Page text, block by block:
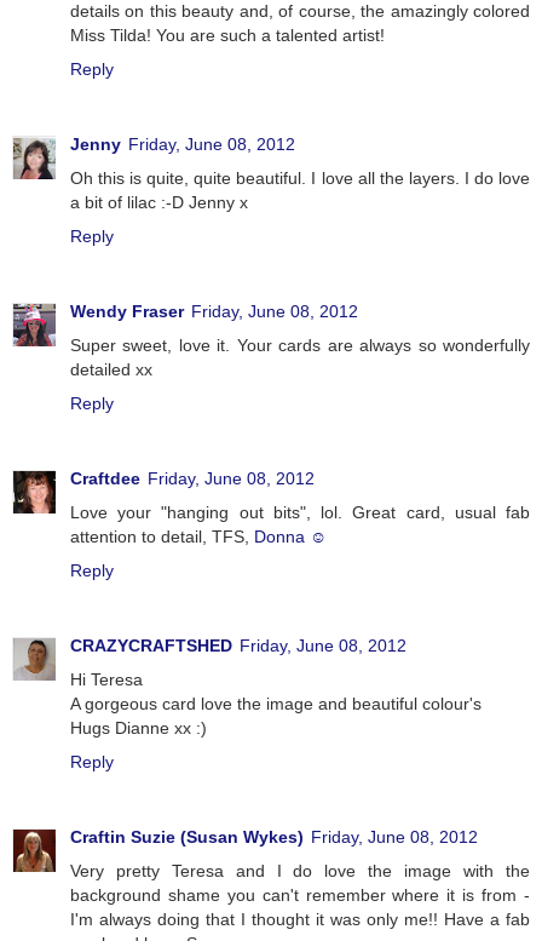
details on this beauty and, of course, the amazingly colored
Miss Tilda! You are such a talented artist!
Reply
Jenny Friday, June 08, 2012
Oh this is quite, quite beautiful. I love all the layers. I do love
a bit of lilac :-D Jenny x
Reply
Wendy Fraser Friday, June 08, 2012
Super sweet, love it. Your cards are always so wonderfully
detailed xx
Reply
Craftdee Friday, June 08, 2012
Love your "hanging out bits", lol. Great card, usual fab
attention to detail, TFS, Donna ☺
Reply
CRAZYCRAFTSHED Friday, June 08, 2012
Hi Teresa
A gorgeous card love the image and beautiful colour's
Hugs Dianne xx :)
Reply
Craftin Suzie (Susan Wykes) Friday, June 08, 2012
Very pretty Teresa and I do love the image with the
background shame you can't remember where it is from -
I'm always doing that I thought it was only me!! Have a fab